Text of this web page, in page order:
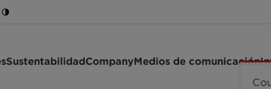
SustentabilidadCompanyMedios de comunicación